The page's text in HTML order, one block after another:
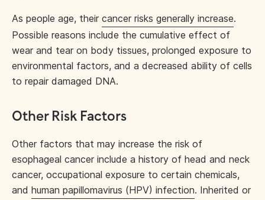
As people age, their cancer risks generally increase.
Possible reasons include the cumulative effect of
wear and tear on body tissues, prolonged exposure to
environmental factors, and a decreased ability of cells
to repair damaged DNA.
Other Risk Factors
Other factors that may increase the risk of
esophageal cancer include a history of head and neck
cancer, occupational exposure to certain chemicals,
and human papillomavirus (HPV) infection. Inherited or